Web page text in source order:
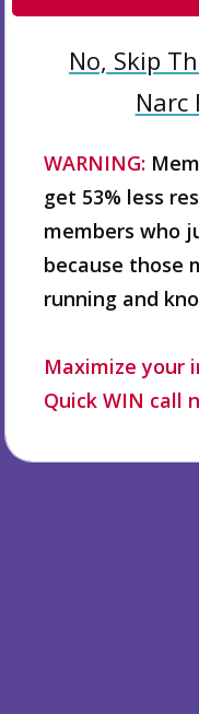
No, Skip
Narc
WARNING:
get 53% less
members who
because those
running and
Maximize your
Quick WIN call